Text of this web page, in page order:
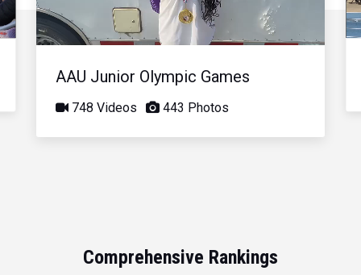
Video
AAU Junior Olympic Games
748 Videos 443 Photos
Comprehensive Rankings